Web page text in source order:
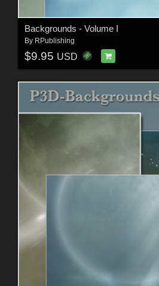
Backgrounds - Volume I
By RPublishing
$9.95 USD